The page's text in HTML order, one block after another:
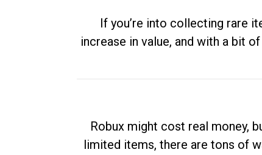
If you’re into collecting rare
increase in value, and with a bit
Robux might cost real money,
limited items, there are tons of